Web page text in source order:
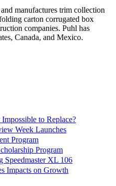
manufactures trim collection
carton corrugated box
companies. Puhl has
Canada, and Mexico.
to Replace?
Week Launches
Program
Program
Speedmaster XL 106
Impacts on Growth